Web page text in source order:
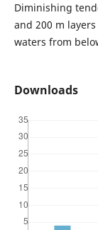
Diminishing
and 200 m
waters from
Downloads